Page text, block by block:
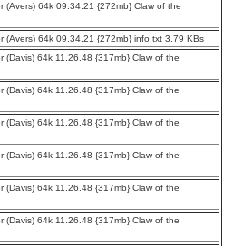
(Avers) 64k 09.34.21 {272mb} Claw of the
(Avers) 64k 09.34.21 {272mb} info.txt 3.79 KBs
(Davis) 64k 11.26.48 {317mb} Claw of the
(Davis) 64k 11.26.48 {317mb} Claw of the
(Davis) 64k 11.26.48 {317mb} Claw of the
(Davis) 64k 11.26.48 {317mb} Claw of the
(Davis) 64k 11.26.48 {317mb} Claw of the
(Davis) 64k 11.26.48 {317mb} Claw of the